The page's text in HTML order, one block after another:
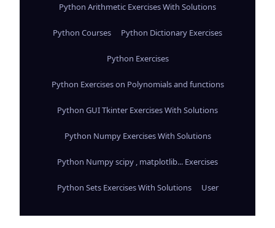
Python Arithmetic Exercises With Solutions
Python Courses Python Dictionary Exercises
Python Exercises
Python Exercises on Polynomials and functions
Python GUI Tkinter Exercises With Solutions
Python Numpy Exercises With Solutions
Python Numpy scipy , matplotlib... Exercises
Python Sets Exercises With Solutions User